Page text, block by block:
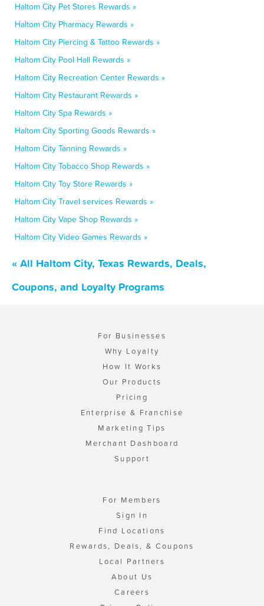
Haltom City Pet Stores Rewards »
Haltom City Pharmacy Rewards »
Haltom City Piercing & Tattoo Rewards »
Haltom City Pool Hall Rewards »
Haltom City Recreation Center Rewards »
Haltom City Restaurant Rewards »
Haltom City Spa Rewards »
Haltom City Sporting Goods Rewards »
Haltom City Tanning Rewards »
Haltom City Tobacco Shop Rewards »
Haltom City Toy Store Rewards »
Haltom City Travel services Rewards »
Haltom City Vape Shop Rewards »
Haltom City Video Games Rewards »
« All Haltom City, Texas Rewards, Deals,
Coupons, and Loyalty Programs
For Businesses
Why Loyalty
How It Works
Our Products
Pricing
Enterprise & Franchise
Marketing Tips
Merchant Dashboard
Support
For Members
Sign In
Find Locations
Rewards, Deals, & Coupons
Local Partners
About Us
Careers